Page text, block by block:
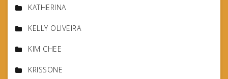
KATHERINA
KELLY OLIVEIRA
KIM CHEE
KRISSONE